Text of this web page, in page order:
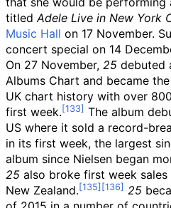
titledAdele Live in New York
Music Hall on 17 November.
concert special on 14
On 27 November, 25 debuted
Albums Chart and became
UK chart history with over
first week.
The album
US where it sold a record-
in its first week, the largest
album since Nielsen began
25 also broke first week
New Zealand.
25